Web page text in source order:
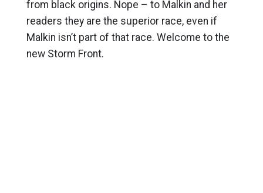
from black origins. Nope – to Malkin and her
readers they are the superior race, even if
Malkin isn’t part of that race. Welcome to the
new Storm Front.